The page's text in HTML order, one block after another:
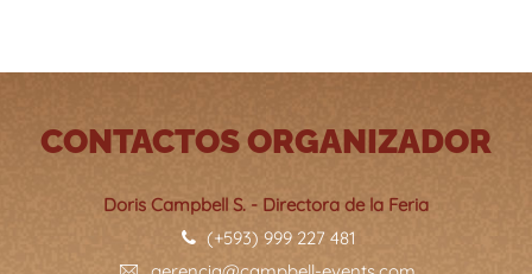
CONTACTOS ORGANIZADOR
Doris Campbell S. - Directora de la Feria
(+593) 999 227 481